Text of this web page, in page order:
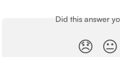
Did this answer
😞 😐